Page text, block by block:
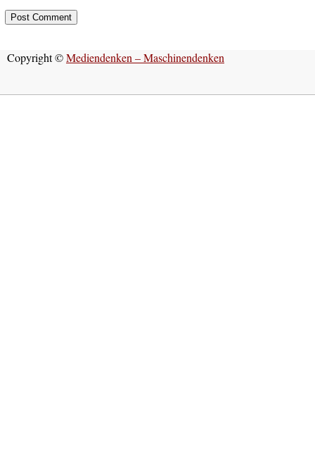
Copyright ©Mediendenken – Maschinendenken